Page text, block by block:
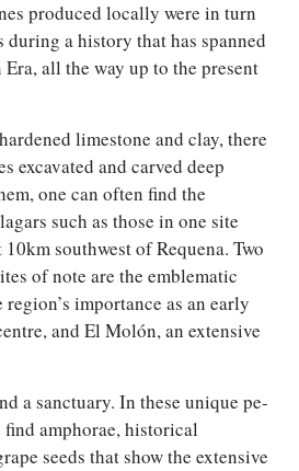
produced locally were in turn
a history that has spanned
all the way up to the present
limestone and clay, there
excavated and carved deep
one can often find the
such as those in one site
southwest of Requena. Two
of note are the emblematic
importance as an early
and El Molón, an extensive
a sanctuary. In these unique pe-
find amphorae, historical
seeds that show the extensive